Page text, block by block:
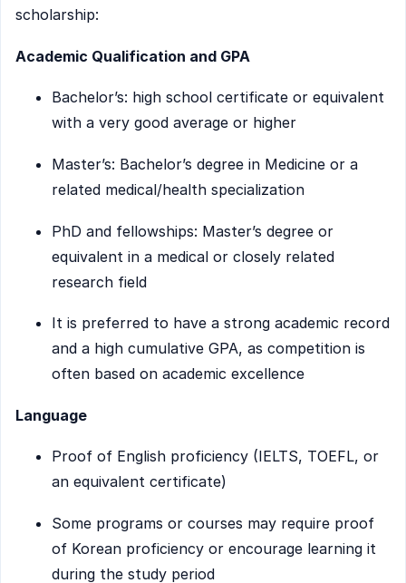
scholarship:
Academic Qualification and GPA
Bachelor’s: high school certificate or equivalent
with a very good average or higher
Master’s: Bachelor’s degree in Medicine or a
related medical/health specialization
PhD and fellowships: Master’s degree or
equivalent in a medical or closely related
research field
It is preferred to have a strong academic record
and a high cumulative GPA, as competition is
often based on academic excellence
Language
Proof of English proficiency (IELTS, TOEFL, or
an equivalent certificate)
Some programs or courses may require proof
of Korean proficiency or encourage learning it
during the study period